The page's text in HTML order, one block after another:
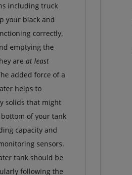
including truck
your black and
correctly,
emptying the
are at least
added force of a
helps to
solids that might
of your tank
capacity and
sensors.
tank should be
following the